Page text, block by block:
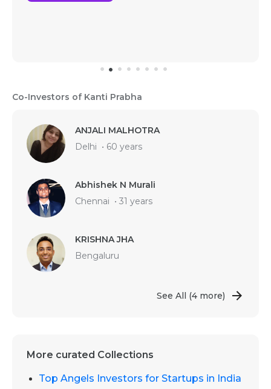
Co-Investors of Kanti Prabha
ANJALI MALHOTRA
Delhi • 60 years
Abhishek N Murali
Chennai • 31 years
KRISHNA JHA
Bengaluru
See All (4 more)
More curated Collections
Top Angels Investors for Startups in India